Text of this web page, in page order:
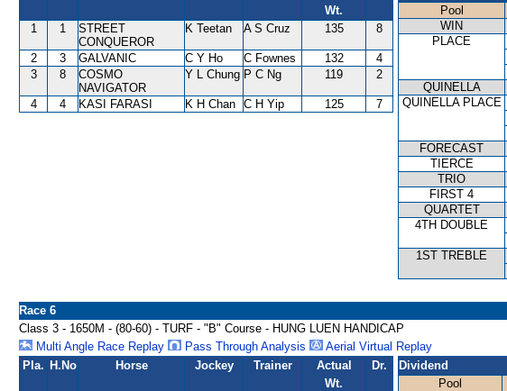
Wt.
1 1
STREET
CONQUEROR
K Teetan A S Cruz 135 8
2 3 GALVANIC C Y Ho C Fownes 132
4
3
8
COSMO
NAVIGATOR
Y L Chung P C Ng 119 2
4 4 KASI FARASI K H Chan C H Yip 125 7
Pool
WIN
PLACE
QUINELLA
QUINELLA PLACE
FORECAST
TIERCE
TRIO
FIRST 4
QUARTET
4TH DOUBLE
1ST TREBLE
Race 6
Class 3 - 1650M - (80-60) - TURF - "B" Course - HUNG LUEN HANDICAP
Multi Angle Race Replay
Pass Through Analysis
Aerial Virtual Replay
Pla. H.No Horse Jockey Trainer
Actual
Wt.
Dr.
Dividend
Pool